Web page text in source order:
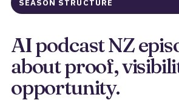
SEASON STRUCTURE
AI podcast NZ
about proof,
opportunity.